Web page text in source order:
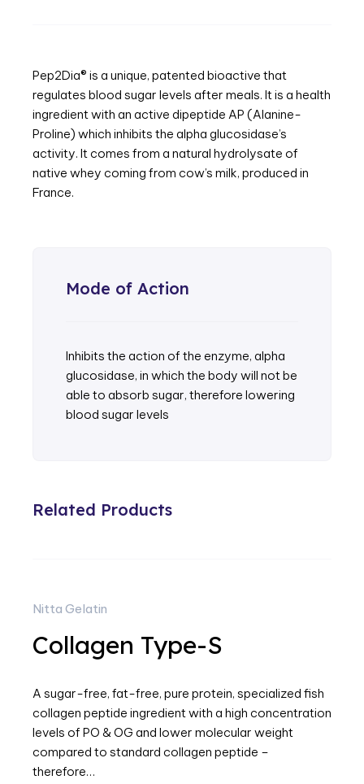
Pep2Dia® is a unique, patented bioactive that
regulates blood sugar levels after meals. It is a health
ingredient with an active dipeptide AP (Alanine-
Proline) which inhibits the alpha glucosidase’s
activity. It comes from a natural hydrolysate of
native whey coming from cow’s milk, produced in
France.
Mode of Action
Inhibits the action of the enzyme, alpha
glucosidase, in which the body will not be
able to absorb sugar, therefore lowering
blood sugar levels
Related Products
Nitta Gelatin
Collagen Type-S
A sugar-free, fat-free, pure protein, specialized fish
collagen peptide ingredient with a high concentration
levels of PO & OG and lower molecular weight
compared to standard collagen peptide –
therefore…